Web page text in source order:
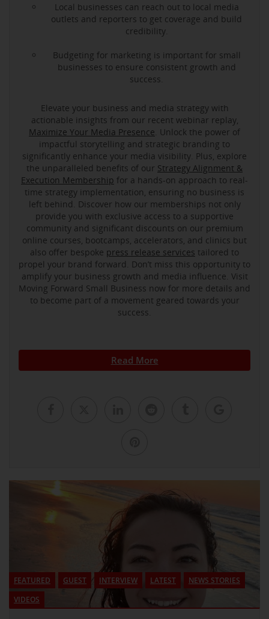
Local businesses can reach out to local media
outlets and reporters to get coverage and build
credibility.
Budgeting for marketing is important for small
businesses to ensure consistent growth and
success.
Elevate your business and media strategy with
actionable insights from our recent webinar replay,
Maximize Your Media Presence . Unlock the power of
impactful storytelling and strategic branding to
significantly enhance your media visibility. Plus, explore
the unparalleled benefits of our Strategy Alignment &
Execution Membership for a hands-on approach to real-
time strategy implementation, ensuring no business is
left behind. Discover how our memberships not only
provide you with exclusive access to a supportive
community and significant discounts on our premium
online courses, bootcamps, accelerators, and clinics but
also offer bespoke press release services tailored to
propel your brand forward. Don’t miss this opportunity to
amplify your business growth and media influence. Visit
Moving Forward Small Business now for more details and
to become part of a movement geared towards your
success.
Read More
FEATURED GUEST INTERVIEW LATEST
NEWS STORIES
VIDEOS